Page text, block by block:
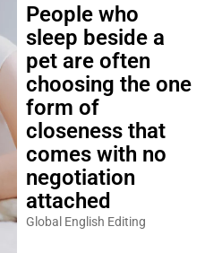
People who
sleep beside a
pet are often
choosing the one
form of
closeness that
comes with no
negotiation
attached
Global English Editing